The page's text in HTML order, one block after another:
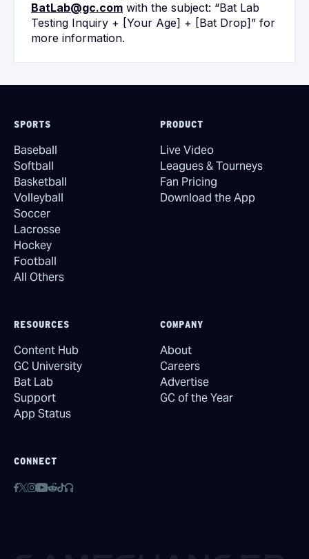
BatLab@gc.com with the subject: “Bat Lab
Testing Inquiry + [Your Age] + [Bat Drop]” for
more information.
SPORTS
Baseball
Softball
Basketball
Volleyball
Soccer
Lacrosse
Hockey
Football
All Others
PRODUCT
Live Video
Leagues & Tourneys
Fan Pricing
Download the App
RESOURCES
Content Hub
GC University
Bat Lab
Support
App Status
CONNECT
COMPANY
About
Careers
Advertise
GC of the Year